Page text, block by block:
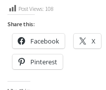
Post Views: 108
Share this:
Facebook X
Pinterest